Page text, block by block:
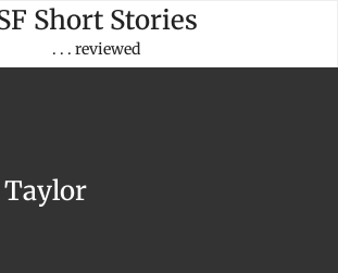
Short Stories
. . . reviewed